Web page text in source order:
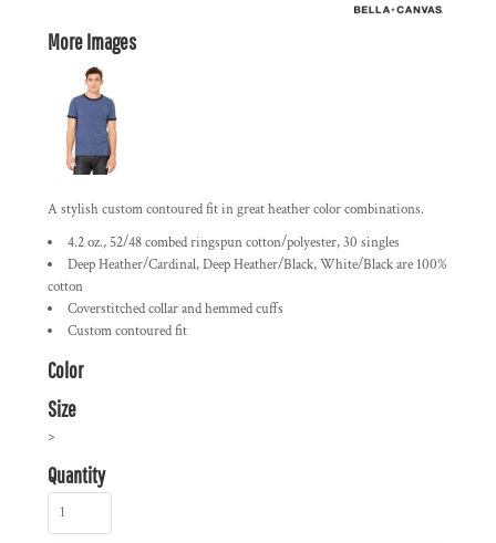
More Images
A stylish custom contoured fit in great heather color combinations.
4.2 oz., 52/48 combed ringspun cotton/polyester, 30 singles
Deep Heather/Cardinal, Deep Heather/Black, White/Black are 100%
cotton
Coverstitched collar and hemmed cuffs
Custom contoured fit
Color
Size
>
Quantity